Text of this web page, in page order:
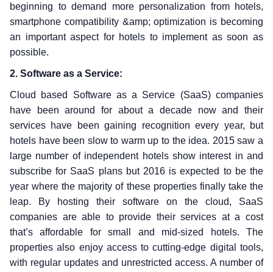
beginning to demand more personalization from hotels,
smartphone compatibility &amp; optimization is becoming
an important aspect for hotels to implement as soon as
possible.
2. Software as a Service:
Cloud based Software as a Service (SaaS) companies
have been around for about a decade now and their
services have been gaining recognition every year, but
hotels have been slow to warm up to the idea. 2015 saw a
large number of independent hotels show interest in and
subscribe for SaaS plans but 2016 is expected to be the
year where the majority of these properties finally take the
leap. By hosting their software on the cloud, SaaS
companies are able to provide their services at a cost
that’s affordable for small and mid-sized hotels. The
properties also enjoy access to cutting-edge digital tools,
with regular updates and unrestricted access. A number of